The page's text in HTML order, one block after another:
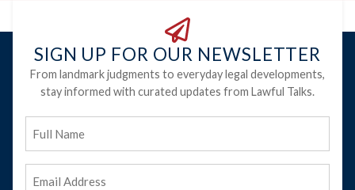
SIGN UP FOR OUR NEWSLETTER
From landmark judgments to everyday legal developments,
stay informed with curated updates from Lawful Talks.